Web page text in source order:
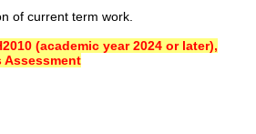
of current term work.
(academic year 2024 or later),
Assessment